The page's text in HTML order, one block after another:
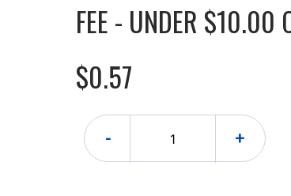
FEE - UNDER $10.00
$0.57
- +